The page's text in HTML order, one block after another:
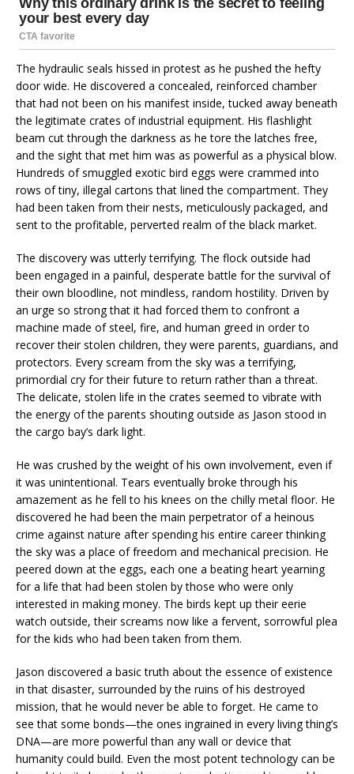
The hydraulic seals hissed in protest as he pushed the hefty
door wide. He discovered a concealed, reinforced chamber
that had not been on his manifest inside, tucked away beneath
the legitimate crates of industrial equipment. His flashlight
beam cut through the darkness as he tore the latches free,
and the sight that met him was as powerful as a physical blow.
Hundreds of smuggled exotic bird eggs were crammed into
rows of tiny, illegal cartons that lined the compartment. They
had been taken from their nests, meticulously packaged, and
sent to the profitable, perverted realm of the black market.
The discovery was utterly terrifying. The flock outside had
been engaged in a painful, desperate battle for the survival of
their own bloodline, not mindless, random hostility. Driven by
an urge so strong that it had forced them to confront a
machine made of steel, fire, and human greed in order to
recover their stolen children, they were parents, guardians, and
protectors. Every scream from the sky was a terrifying,
primordial cry for their future to return rather than a threat.
The delicate, stolen life in the crates seemed to vibrate with
the energy of the parents shouting outside as Jason stood in
the cargo bay’s dark light.
He was crushed by the weight of his own involvement, even if
it was unintentional. Tears eventually broke through his
amazement as he fell to his knees on the chilly metal floor. He
discovered he had been the main perpetrator of a heinous
crime against nature after spending his entire career thinking
the sky was a place of freedom and mechanical precision. He
peered down at the eggs, each one a beating heart yearning
for a life that had been stolen by those who were only
interested in making money. The birds kept up their eerie
watch outside, their screams now like a fervent, sorrowful plea
for the kids who had been taken from them.
Jason discovered a basic truth about the essence of existence
in that disaster, surrounded by the ruins of his destroyed
mission, that he would never be able to forget. He came to
see that some bonds—the ones ingrained in every living thing’s
DNA—are more powerful than any wall or device that
humanity could build. Even the most potent technology can be